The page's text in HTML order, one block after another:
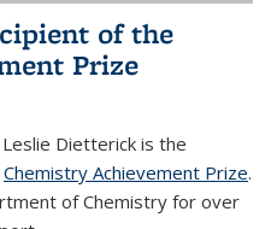
of the
Prize
Dietterick is the
Chemistry Achievement Prize.
of Chemistry for over